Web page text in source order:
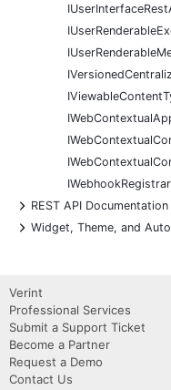
+
REST API Documentation
+
Widget, Theme, and
Verint
Professional Services
Submit a Support Ticket
Become a Partner
Request a Demo
Contact Us